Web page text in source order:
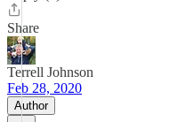
Share
Terrell Johnson
Feb 28, 2020
Author